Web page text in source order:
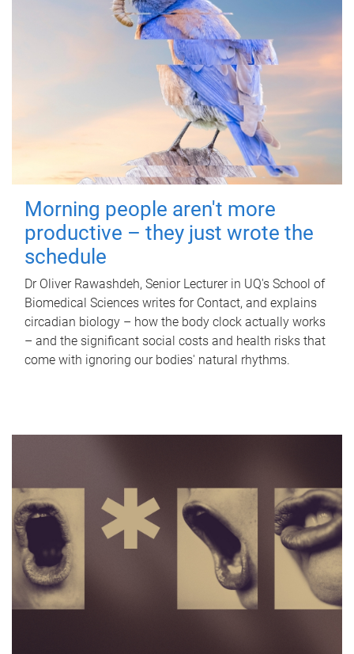
Morning people aren't more
productive – they just wrote the
schedule
Dr Oliver Rawashdeh, Senior Lecturer in UQ's School of
Biomedical Sciences writes for Contact, and explains
circadian biology – how the body clock actually works
– and the significant social costs and health risks that
come with ignoring our bodies' natural rhythms.